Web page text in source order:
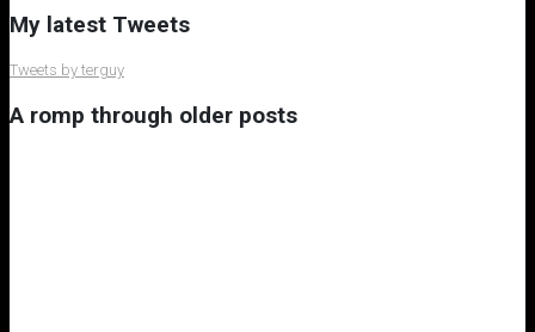
My latest Tweets
Tweets by terguy
A romp through older posts